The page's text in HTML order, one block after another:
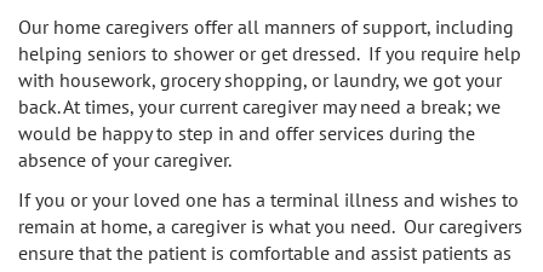
Our home caregivers offer all manners of support, including
helping seniors to shower or get dressed. If you require help
with housework, grocery shopping, or laundry, we got your
back. At times, your current caregiver may need a break; we
would be happy to step in and offer services during the
absence of your caregiver.
If you or your loved one has a terminal illness and wishes to
remain at home, a caregiver is what you need. Our caregivers
ensure that the patient is comfortable and assist patients as